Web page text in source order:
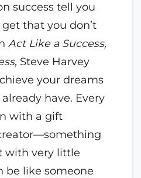
success tell you
that you don’t
Act Like a Success,
, Steve Harvey
your dreams
have. Every
with a gift
with very little
be like someone